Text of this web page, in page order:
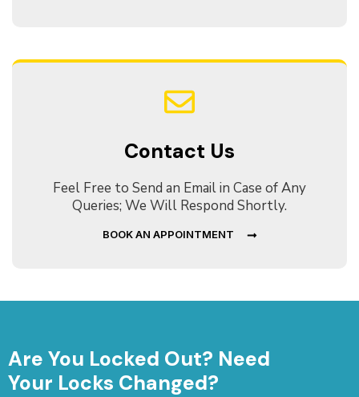
Contact Us
Feel Free to Send an Email in Case of Any
Queries; We Will Respond Shortly.
BOOK AN APPOINTMENT
Are You Locked Out? Need
Your Locks Changed?